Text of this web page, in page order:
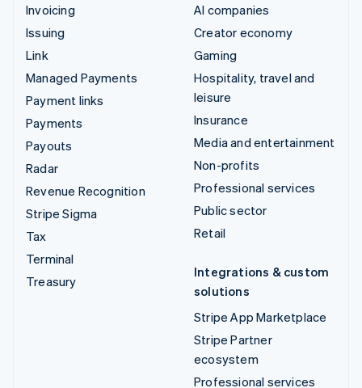
Invoicing
Issuing
Link
Managed Payments
Payment links
Payments
Payouts
Radar
Revenue Recognition
Stripe Sigma
Tax
Terminal
Treasury
AI companies
Creator economy
Gaming
Hospitality, travel and
leisure
Insurance
Media and entertainment
Non-profits
Professional services
Public sector
Retail
Integrations & custom
solutions
Stripe App Marketplace
Stripe Partner
ecosystem
Professional services